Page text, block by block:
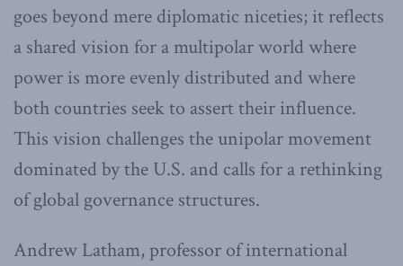
goes beyond mere diplomatic niceties; it reflects
a shared vision for a multipolar world where
power is more evenly distributed and where
both countries seek to assert their influence.
This vision challenges the unipolar movement
dominated by the U.S. and calls for a rethinking
of global governance structures.
Andrew Latham, professor of international